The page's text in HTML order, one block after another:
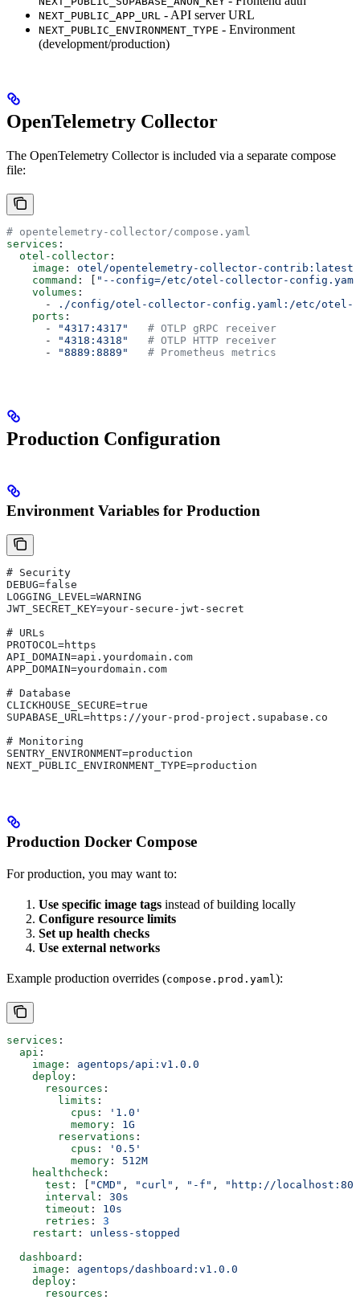
NEXT_PUBLIC_APP_URL - API server URL
NEXT_PUBLIC_ENVIRONMENT_TYPE - Environment
(development/production)
OpenTelemetry Collector
The OpenTelemetry Collector is included via a separate compose
file:
# opentelemetry-collector/compose.yaml
services :
  otel-collector
:
    image
: otel/opentelemetry-collector-contrib:latest
    command
: [
"--config=/etc/otel-collector-
    volumes
:
      -
./config/otel-collector-config.yaml:/etc/otel-
    ports
:
      -
"4317:4317"
   # OTLP gRPC receiver
      -
"4318:4318"
   # OTLP HTTP receiver
      -
"8889:8889"
   # Prometheus metrics
Production Configuration
Environment Variables for Production
# Security
DEBUG=false
LOGGING_LEVEL=WARNING
JWT_SECRET_KEY=your-secure-jwt-secret
# URLs
PROTOCOL=https
API_DOMAIN=api.yourdomain.com
APP_DOMAIN=yourdomain.com
# Database
CLICKHOUSE_SECURE=true
SUPABASE_URL=https://your-prod-project.supabase.co
# Monitoring
SENTRY_ENVIRONMENT=production
NEXT_PUBLIC_ENVIRONMENT_TYPE=production
Production Docker Compose
For production, you may want to:
Use specific image tags instead of building locally
Configure resource limits
Set up health checks
Use external networks
Example production overrides (compose.prod.yaml):
services :
  api
:
    image
: agentops/api:v1.0.0
    deploy
:
      resources
:
        limits
:
          cpus
:
'1.0'
          memory
: 1G
        reservations
:
          cpus
:
'0.5'
          memory
: 512M
    healthcheck
:
      test
: [ "CMD" , "curl" , "-f" ,
"http://
      interval
: 30s
      timeout
: 10s
      retries
: 3
    restart
: unless-stopped
  dashboard
:
    image
: agentops/dashboard:v1.0.0
    deploy
:
      resources
: